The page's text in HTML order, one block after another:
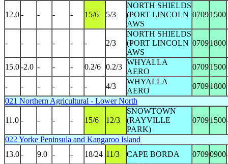
12.0- - - - 15/6 5/3
NORTH SHIELDS
(PORT LINCOLN
AWS
07091500
- - - - - - 2/3
NORTH SHIELDS
(PORT LINCOLN
AWS
07091800
15.0-2.0 - - - 0.2/6 0.2/3
WHYALLA
AERO
07091500
- - - - - - 4/3
WHYALLA
AERO
07091800
021 Northern Agricultural - Lower North
11.0 - - - - 15/6 12/3
SNOWTOWN
(RAYVILLE
PARK)
07091500
022 Yorke Peninsula and Kangaroo Island
13.0- 9.0 - - 18/24 11/3 CAPE BORDA 07090900